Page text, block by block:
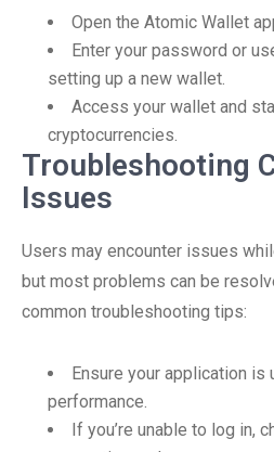
Open the Atomic Wallet
Enter your password or
setting up a new wallet.
Access your wallet and
cryptocurrencies.
Troubleshooting
Issues
Users may encounter issues
but most problems can be
common troubleshooting tips:
Ensure your application
performance.
If you’re unable to log in,